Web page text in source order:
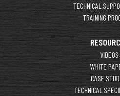
TECHNICAL
TRAINING
VIDEOS
WHITE
CASE
TECHNICAL